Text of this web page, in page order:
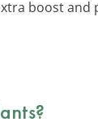
boost